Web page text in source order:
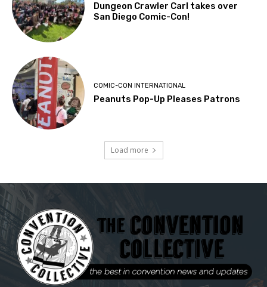
Dungeon Crawler Carl takes over
San Diego Comic-Con!
COMIC-CON INTERNATIONAL
Peanuts Pop-Up Pleases Patrons
Load more